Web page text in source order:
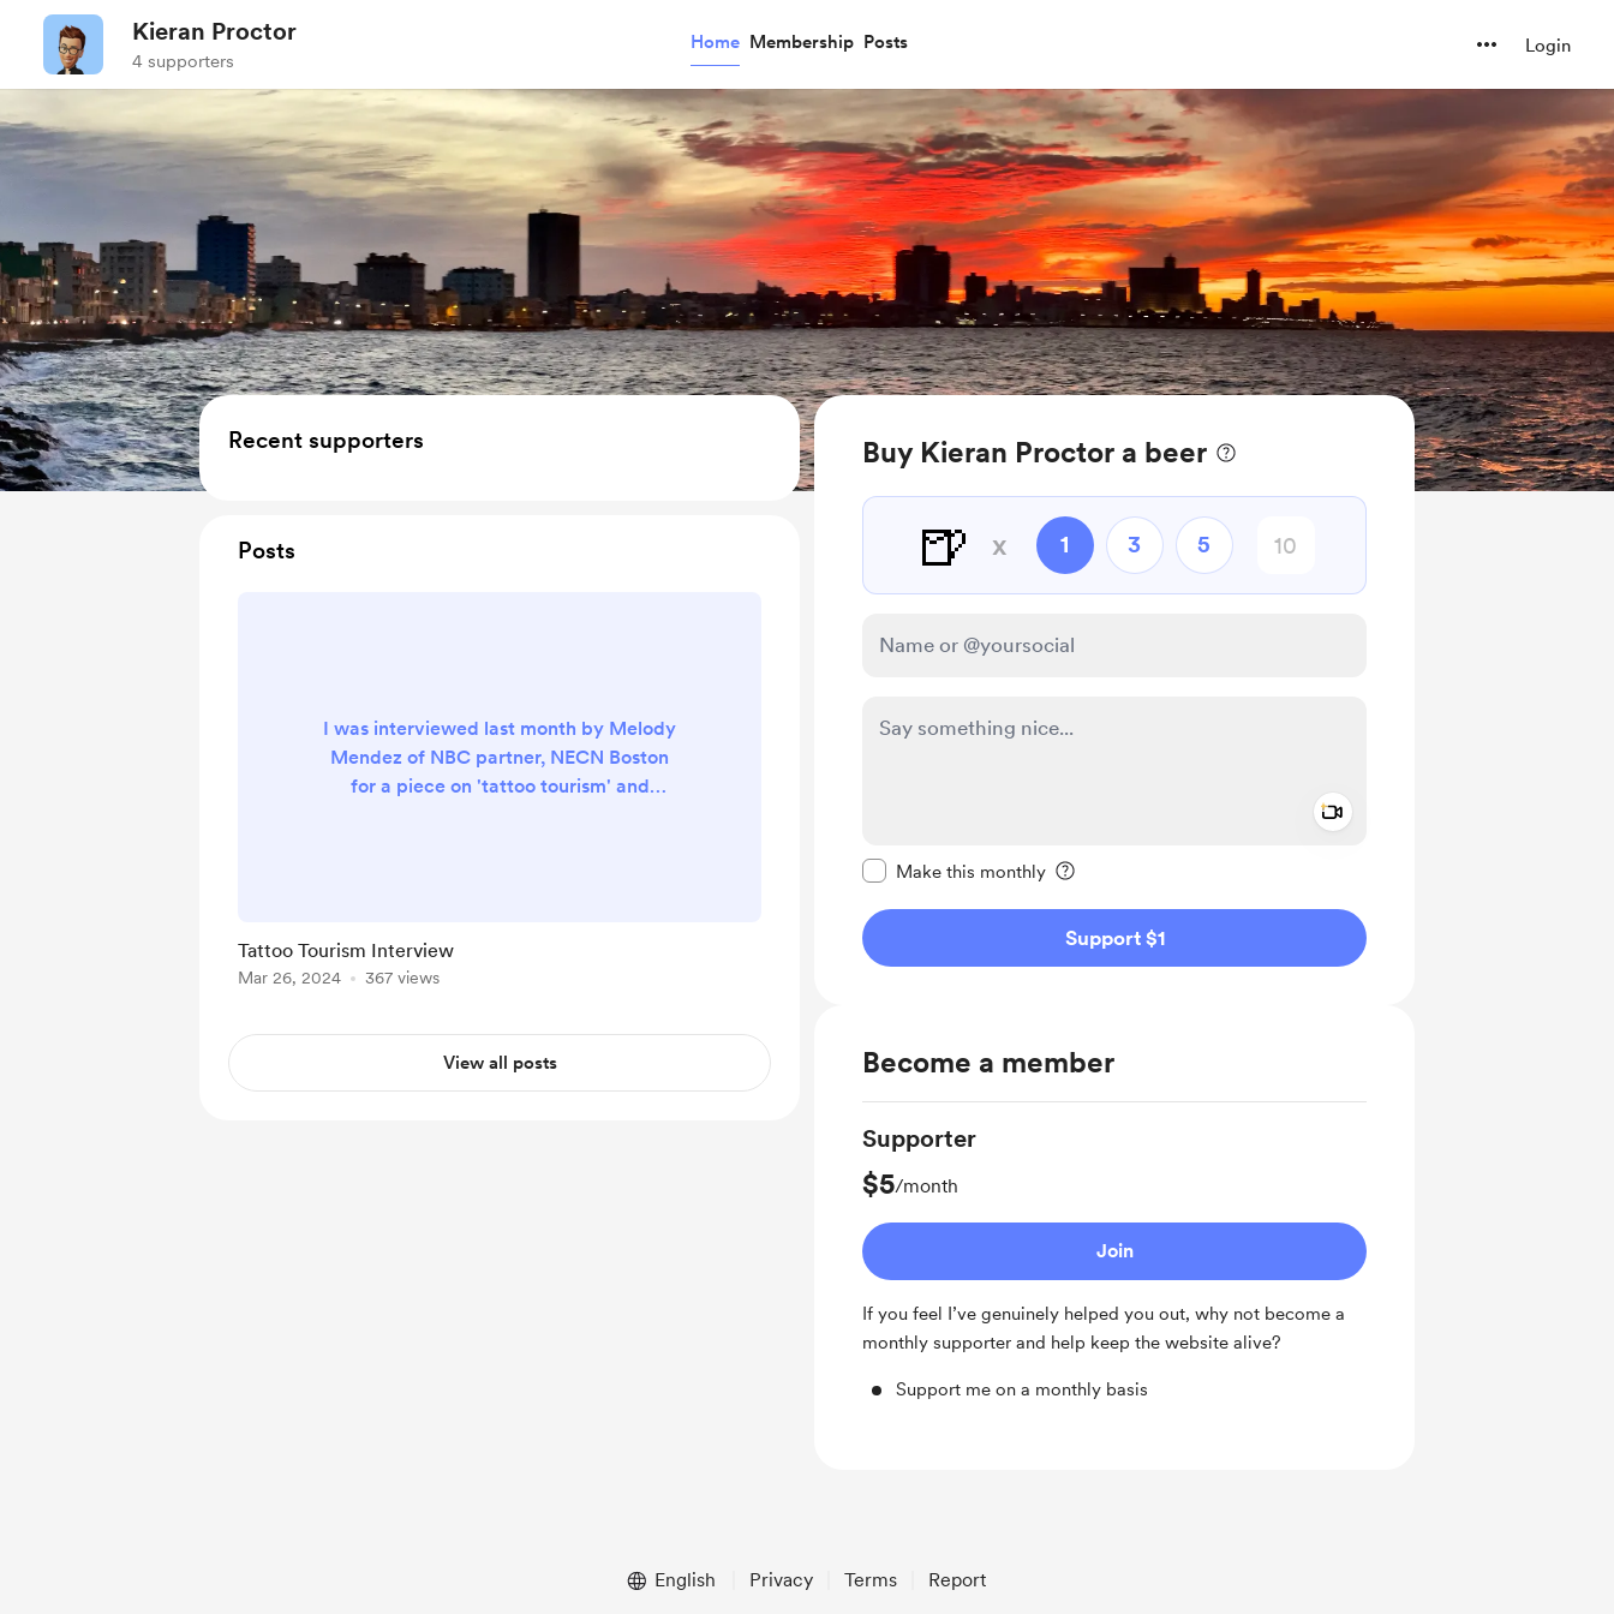
Kieran Proctor
4 supporters
Home Membership Posts Login
Buy Kieran Proctor a beer
🍺 x 1 3 5
Make this monthly
Support $1
Become a member
Supporter
$5/month
Join
If you feel I’ve genuinely helped you out, why not become a
monthly supporter and help keep the website alive?
Support me on a monthly basis
Recent supporters
Posts
I was interviewed last month by Melody
Mendez of NBC partner, NECN Boston
for a piece on 'tattoo tourism' and
both tattoos and travel, check out the
video below. https://www.necn.com/on-
Tattoo Tourism Interview
Mar 26, 2024 367 views
View all posts
English Privacy Terms Report